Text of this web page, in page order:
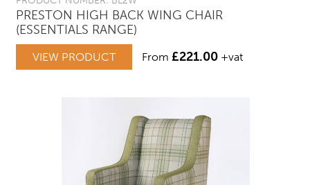
PRESTON HIGH BACK WING CHAIR
(ESSENTIALS RANGE)
VIEW PRODUCT From £221.00 +vat